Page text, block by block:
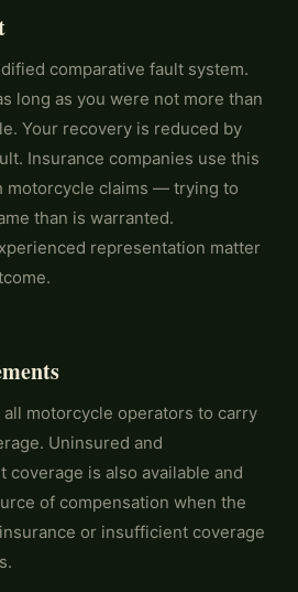
comparative fault system.
long as you were not more than
Your recovery is reduced by
Insurance companies use this
motorcycle claims — trying to
than is warranted.
representation matter
motorcycle operators to carry
Uninsured and
is also available and
of compensation when the
or insufficient coverage